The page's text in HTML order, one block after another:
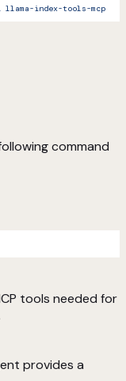
llama-index-tools-mcp
command
tools needed for
provides a